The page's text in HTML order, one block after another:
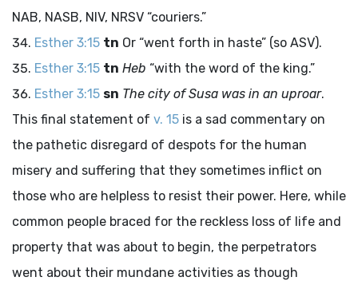
NAB, NASB, NIV, NRSV “couriers.”
Esther 3:15 tn Or “went forth in haste” (so ASV).
Esther 3:15 tn Heb “with the word of the king.”
Esther 3:15 sn The city of Susa was in an uproar.
This final statement of v. 15 is a sad commentary on
the pathetic disregard of despots for the human
misery and suffering that they sometimes inflict on
those who are helpless to resist their power. Here, while
common people braced for the reckless loss of life and
property that was about to begin, the perpetrators
went about their mundane activities as though